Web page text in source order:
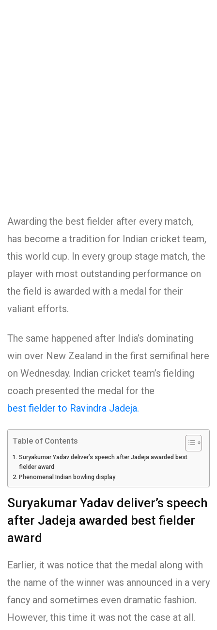
Awarding the best fielder after every match,
has become a tradition for Indian cricket team,
this world cup. In every group stage match, the
player with most outstanding performance on
the field is awarded with a medal for their
valiant efforts.
The same happened after India’s dominating
win over New Zealand in the first semifinal here
on Wednesday. Indian cricket team’s fielding
coach presented the medal for the
best fielder to Ravindra Jadeja.
Table of Contents
Suryakumar Yadav deliver’s speech after Jadeja awarded best
fielder award
Phenomenal Indian bowling display
Suryakumar Yadav deliver’s speech
after Jadeja awarded best fielder
award
Earlier, it was notice that the medal along with
the name of the winner was announced in a very
fancy and sometimes even dramatic fashion.
However, this time it was not the case at all.